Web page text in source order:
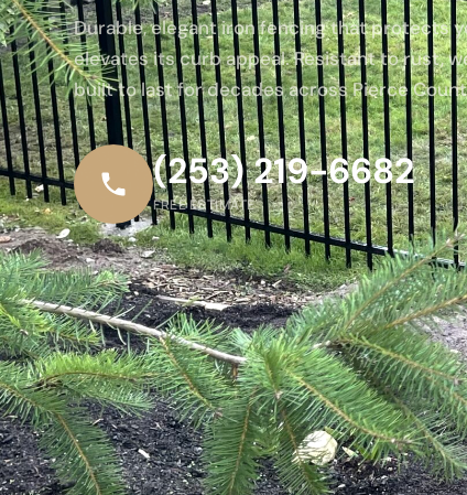
Durable, elegant iron fencing that protects
elevates its curb appeal. Resistant to rust,
built to last for decades across Pierce
(253) 219-6682
FREE ESTIMATE